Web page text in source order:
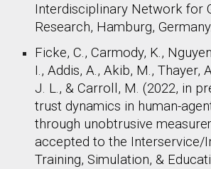
Interdisciplinary Network for
Research, Hamburg, Germany.​
Ficke, C., Carmody, K.,
I., Addis, A., Akib, M., Thayer,
J. L., & Carroll, M. (2022, in
trust dynamics in human-
through unobtrusive
accepted to the Interservice/
Training, Simulation, &